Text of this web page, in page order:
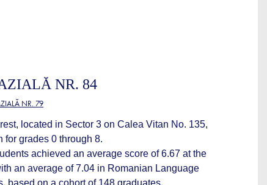
NR. 84
NR. 79
located in Sector 3 on Calea Vitan No. 135,
for grades 0 through 8.
achieved an average score of 6.67 at the
an average of 7.04 in Romanian Language
based on a cohort of 148 graduates.